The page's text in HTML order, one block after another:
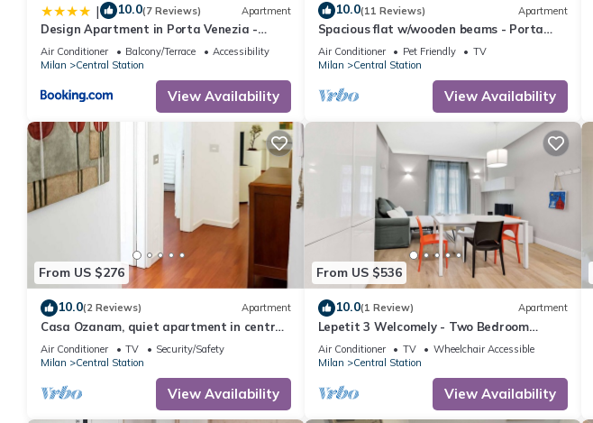
| 10.0(7 Reviews) Apartment
Design Apartment in Porta Venezia -
Milano Centrale
Air Conditioner Balcony/Terrace
Accessibility
Milan
Central Station
View Availability
10.0(11 Reviews) Apartment
Spacious flat w/wooden beams - Porta
Venezia
Air Conditioner Pet Friendly
TV
Milan
Central Station
View Availability
From US $276
10.0(2 Reviews) Apartment
Casa Ozanam, quiet apartment in central
and served area. 100 mt MM Lima
Air Conditioner TV
Security/Safety
Milan
Central Station
View Availability
From US $536
10.0(1 Review) Apartment
Lepetit 3 Welcomely - Two Bedroom
Apartment, Sleeps 5
Air Conditioner TV
Wheelchair Accessible
Milan
Central Station
View Availability